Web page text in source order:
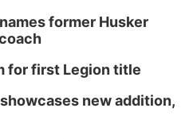
Omaha Men's
former Husker
for first Legion title
new addition,